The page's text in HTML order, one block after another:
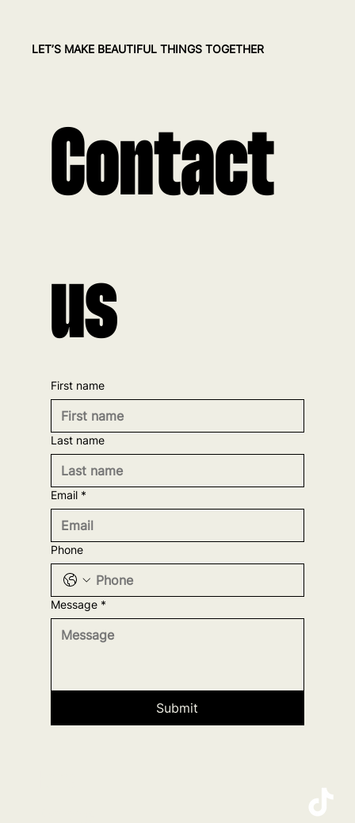
LET’S MAKE BEAUTIFUL THINGS TOGETHER
Contact
us
First name
Last name
Email *
Phone
Message *
Submit